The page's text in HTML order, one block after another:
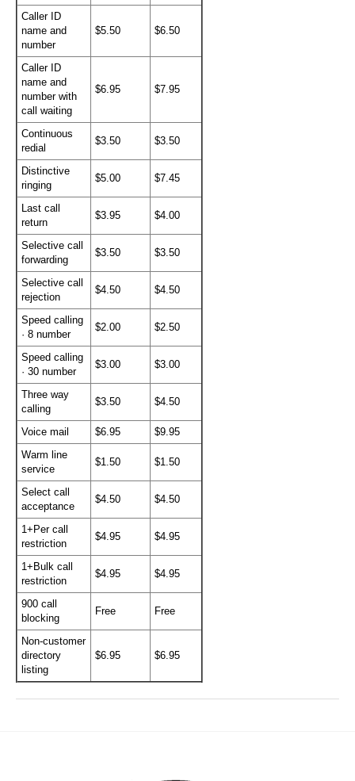
Caller ID
name and
number
$5.50 $6.50
Caller ID
name and
number with
call waiting
$6.95 $7.95
Continuous
redial
$3.50 $3.50
Distinctive
ringing
$5.00 $7.45
Last call
return
$3.95 $4.00
Selective call
forwarding
$3.50 $3.50
Selective call
rejection
$4.50 $4.50
Speed calling
· 8 number
$2.00 $2.50
Speed calling
· 30 number
$3.00 $3.00
Three way
calling
$3.50 $4.50
Voice mail $6.95
$9.95
Warm line
service
$1.50 $1.50
Select call
acceptance
$4.50 $4.50
1+Per call
restriction
$4.95 $4.95
1+Bulk call
restriction
$4.95 $4.95
900 call
blocking
Free Free
Non-customer
directory
listing
$6.95 $6.95